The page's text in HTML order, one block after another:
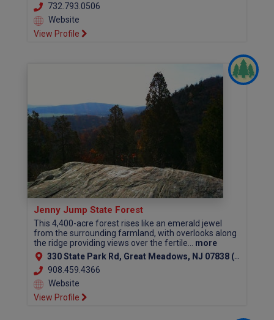
732.793.0506
Website
View Profile
Jenny Jump State Forest
This 4,400-acre forest rises like an emerald jewel
from the surrounding farmland, with overlooks along
the ridge providing views over the fertile... more
330 State Park Rd, Great Meadows, NJ 07838 (Warren County)
908.459.4366
Website
View Profile